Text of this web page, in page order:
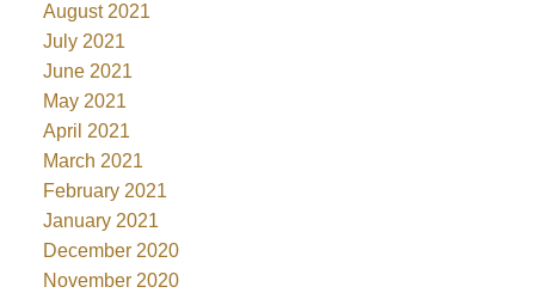
August 2021
July 2021
June 2021
May 2021
April 2021
March 2021
February 2021
January 2021
December 2020
November 2020